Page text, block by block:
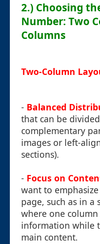
2.) Choosing
Number: Two
Columns
Two-Column
- Balanced
that can be
complementary
images or left-
sections).
- Focus on
want to
page, such as in
where one
information while
main content.